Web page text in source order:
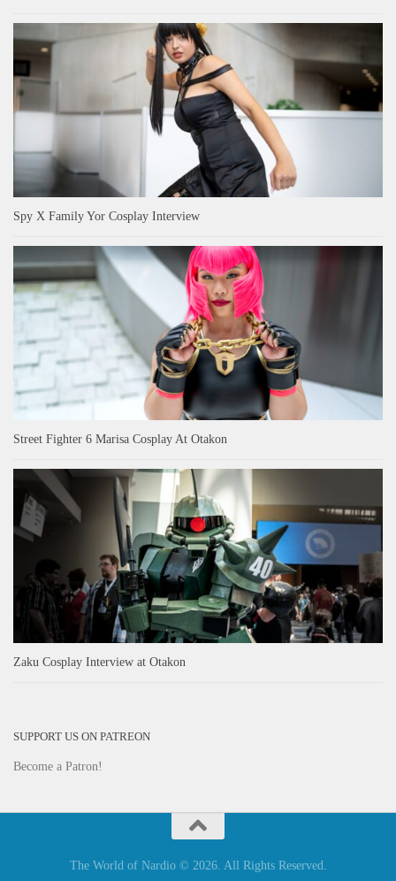
Spy X Family Yor Cosplay Interview
Street Fighter 6 Marisa Cosplay At Otakon
Zaku Cosplay Interview at Otakon
SUPPORT US ON PATREON
Become a Patron!
The World of Nardio © 2026. All Rights Reserved.